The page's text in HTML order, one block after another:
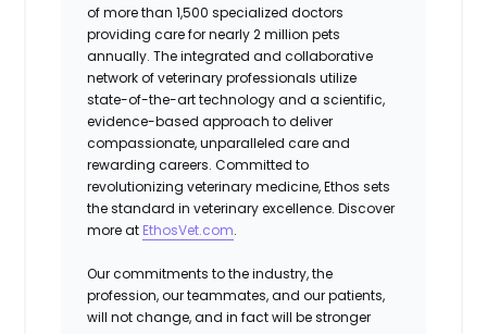
of more than 1,500 specialized doctors
providing care for nearly 2 million pets
annually. The integrated and collaborative
network of veterinary professionals utilize
state-of-the-art technology and a scientific,
evidence-based approach to deliver
compassionate, unparalleled care and
rewarding careers. Committed to
revolutionizing veterinary medicine, Ethos sets
the standard in veterinary excellence. Discover
more at EthosVet.com.
Our commitments to the industry, the
profession, our teammates, and our patients,
will not change, and in fact will be stronger